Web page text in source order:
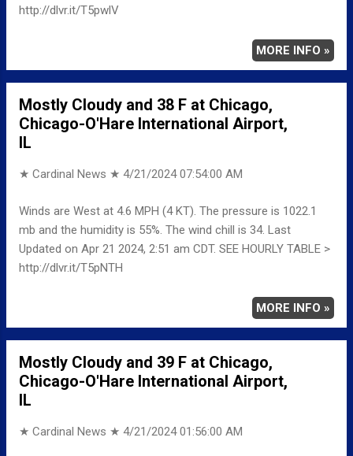
http://dlvr.it/T5pwlV
MORE INFO »
Mostly Cloudy and 38 F at Chicago,
Chicago-O'Hare International Airport,
IL
★ Cardinal News ★ 4/21/2024 07:54:00 AM
Winds are West at 4.6 MPH (4 KT). The pressure is 1022.1
mb and the humidity is 55%. The wind chill is 34. Last
Updated on Apr 21 2024, 2:51 am CDT. SEE HOURLY TABLE >
http://dlvr.it/T5pNTH
MORE INFO »
Mostly Cloudy and 39 F at Chicago,
Chicago-O'Hare International Airport,
IL
★ Cardinal News ★ 4/21/2024 01:56:00 AM